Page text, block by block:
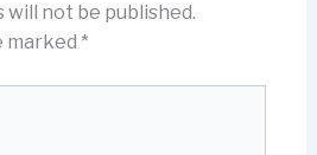
will not be published.
marked *